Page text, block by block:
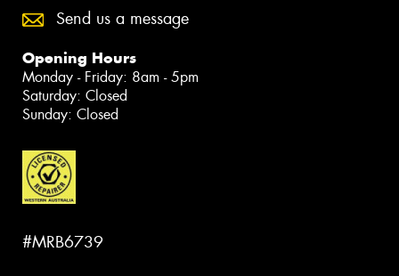
Send us a message
Opening Hours
Monday - Friday: 8am - 5pm
Saturday: Closed
Sunday: Closed
#MRB6739